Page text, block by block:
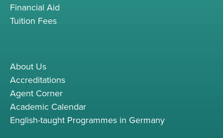
Financial Aid
Tuition Fees
About Us
Accreditations
Agent Corner
Academic Calendar
English-taught Programmes in Germany